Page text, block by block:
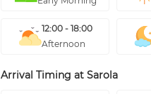
12:00 - 18:00
Afternoon
Arrival Timing at Sarola